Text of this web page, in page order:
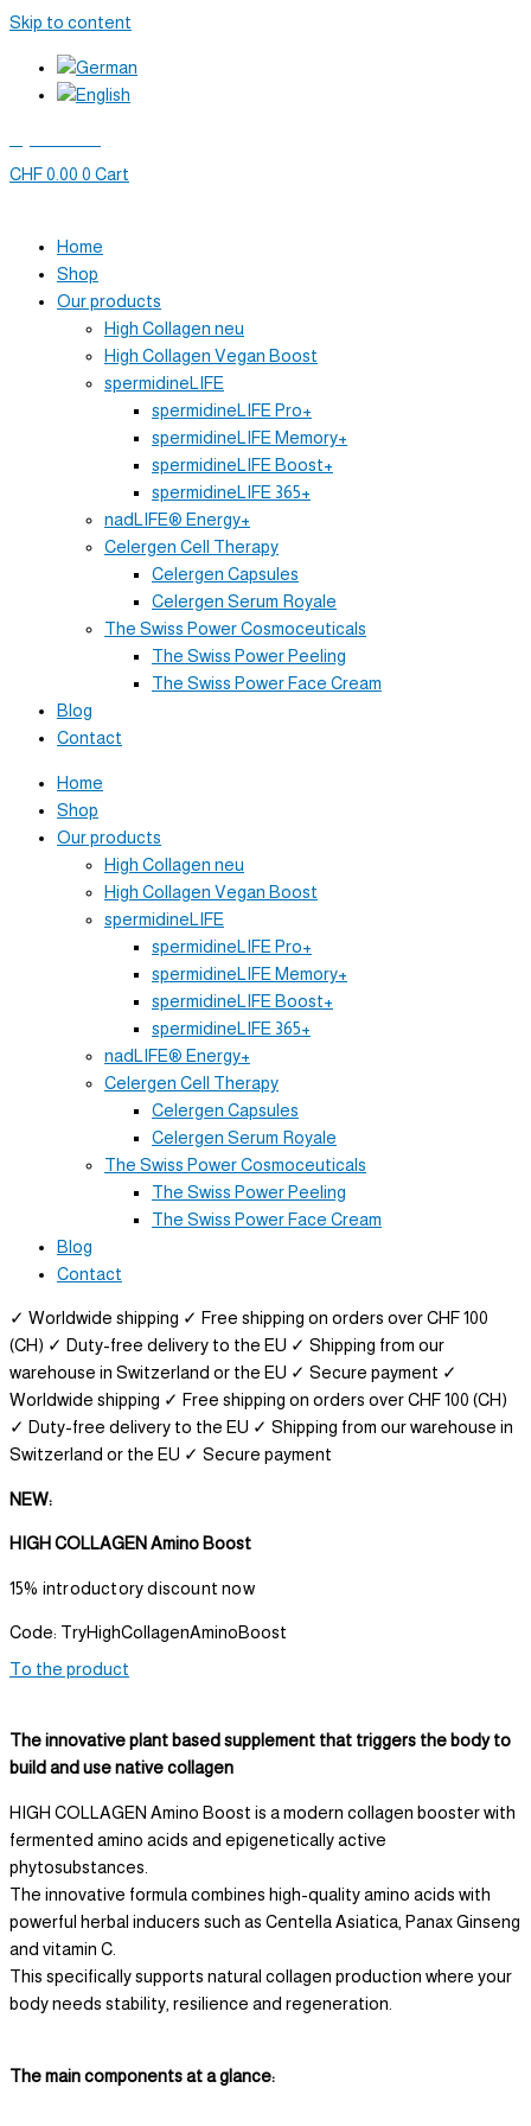
Skip to content
CHF0.00 0 Cart
Home
Shop
Our products
High Collagen neu
High Collagen Vegan Boost
spermidineLIFE
spermidineLIFE Pro+
spermidineLIFE Memory+
spermidineLIFE Boost+
spermidineLIFE 365+
nadLIFE® Energy+
Celergen Cell Therapy
Celergen Capsules
Celergen Serum Royale
The Swiss Power Cosmoceuticals
The Swiss Power Peeling
The Swiss Power Face Cream
Blog
Contact
Home
Shop
Our products
High Collagen neu
High Collagen Vegan Boost
spermidineLIFE
spermidineLIFE Pro+
spermidineLIFE Memory+
spermidineLIFE Boost+
spermidineLIFE 365+
nadLIFE® Energy+
Celergen Cell Therapy
Celergen Capsules
Celergen Serum Royale
The Swiss Power Cosmoceuticals
The Swiss Power Peeling
The Swiss Power Face Cream
Blog
Contact
✓ Worldwide shipping ✓ Free shipping on orders over CHF 100
(CH) ✓ Duty-free delivery to the EU ✓ Shipping from our
warehouse in Switzerland or the EU ✓ Secure payment ✓
Worldwide shipping ✓ Free shipping on orders over CHF 100 (CH)
✓ Duty-free delivery to the EU ✓ Shipping from our warehouse in
Switzerland or the EU ✓ Secure payment
NEW:
HIGH COLLAGEN Amino Boost
15% introductory discount now
Code: TryHighCollagenAminoBoost
To the product
The innovative plant based supplement that triggers the body to
build and use native collagen
HIGH COLLAGEN Amino Boost is a modern collagen booster with
fermented amino acids and epigenetically active
phytosubstances.
The innovative formula combines high-quality amino acids with
powerful herbal inducers such as Centella Asiatica, Panax Ginseng
and vitamin C.
This specifically supports natural collagen production where your
body needs stability, resilience and regeneration.
The main components at a glance: